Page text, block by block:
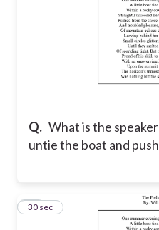
Q. What is the
untie the boat and
12
30 sec